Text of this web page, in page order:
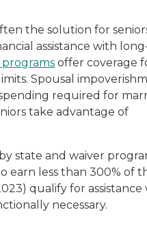
the solution for
assistance with
offer coverage
Spousal
required for
take advantage of
state and waiver
earn less than 300% of
qualify for assistance
necessary.